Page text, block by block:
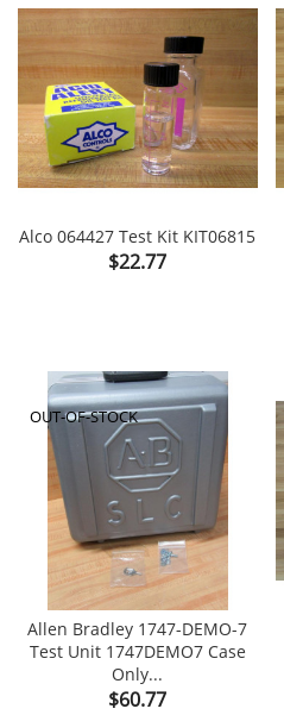
Alco 064427 Test Kit KIT06815
Price
$22.77
Allen Bradley 1747-DEMO-7
Test Unit 1747DEMO7 Case
Only...
Price
$60.77
OUT-OF-STOCK